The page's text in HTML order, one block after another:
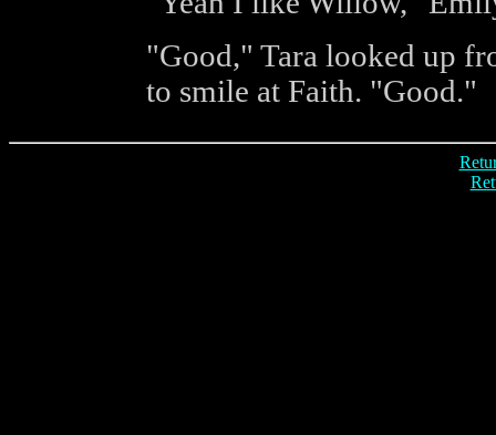
"Good," Tara looked up
to smile at Faith. "Good."